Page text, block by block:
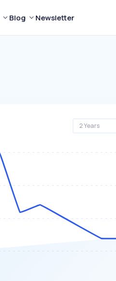
Blog Newsletter
2 Years